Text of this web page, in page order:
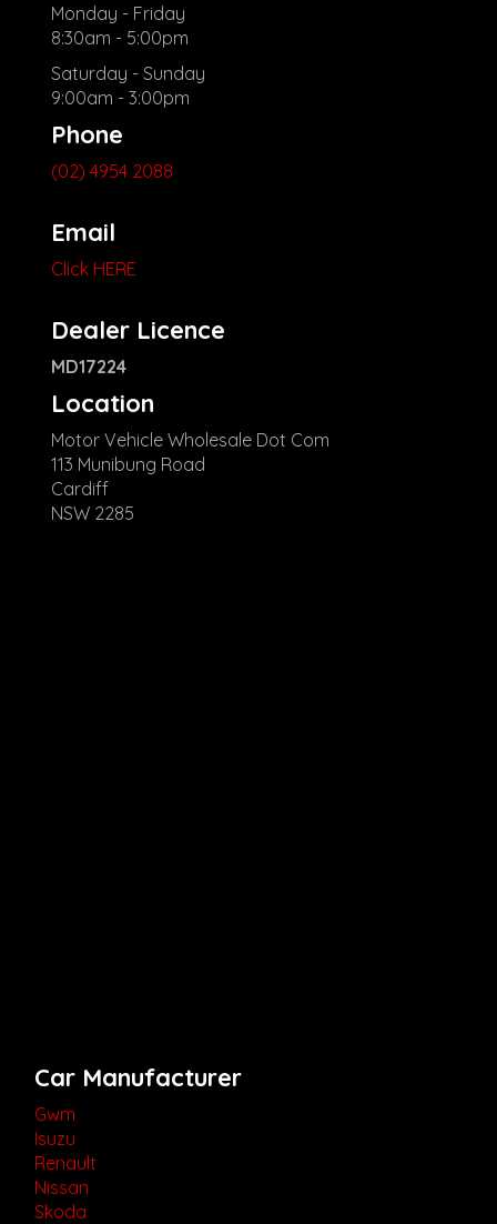
Monday - Friday
8:30am - 5:00pm
Saturday - Sunday
9:00am - 3:00pm
Phone
(02) 4954 2088
Email
Click HERE
Dealer Licence
MD17224
Location
Motor Vehicle Wholesale Dot Com
113 Munibung Road
Cardiff
NSW 2285
Car Manufacturer
Gwm
Isuzu
Renault
Nissan
Skoda